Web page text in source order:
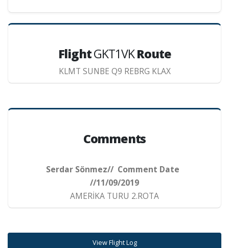
FlightGKT1VKRoute
KLMT SUNBE Q9 REBRG KLAX
Comments
Serdar Sönmez// Comment Date
//11/09/2019
AMERİKA TURU 2.ROTA
View Flight Log